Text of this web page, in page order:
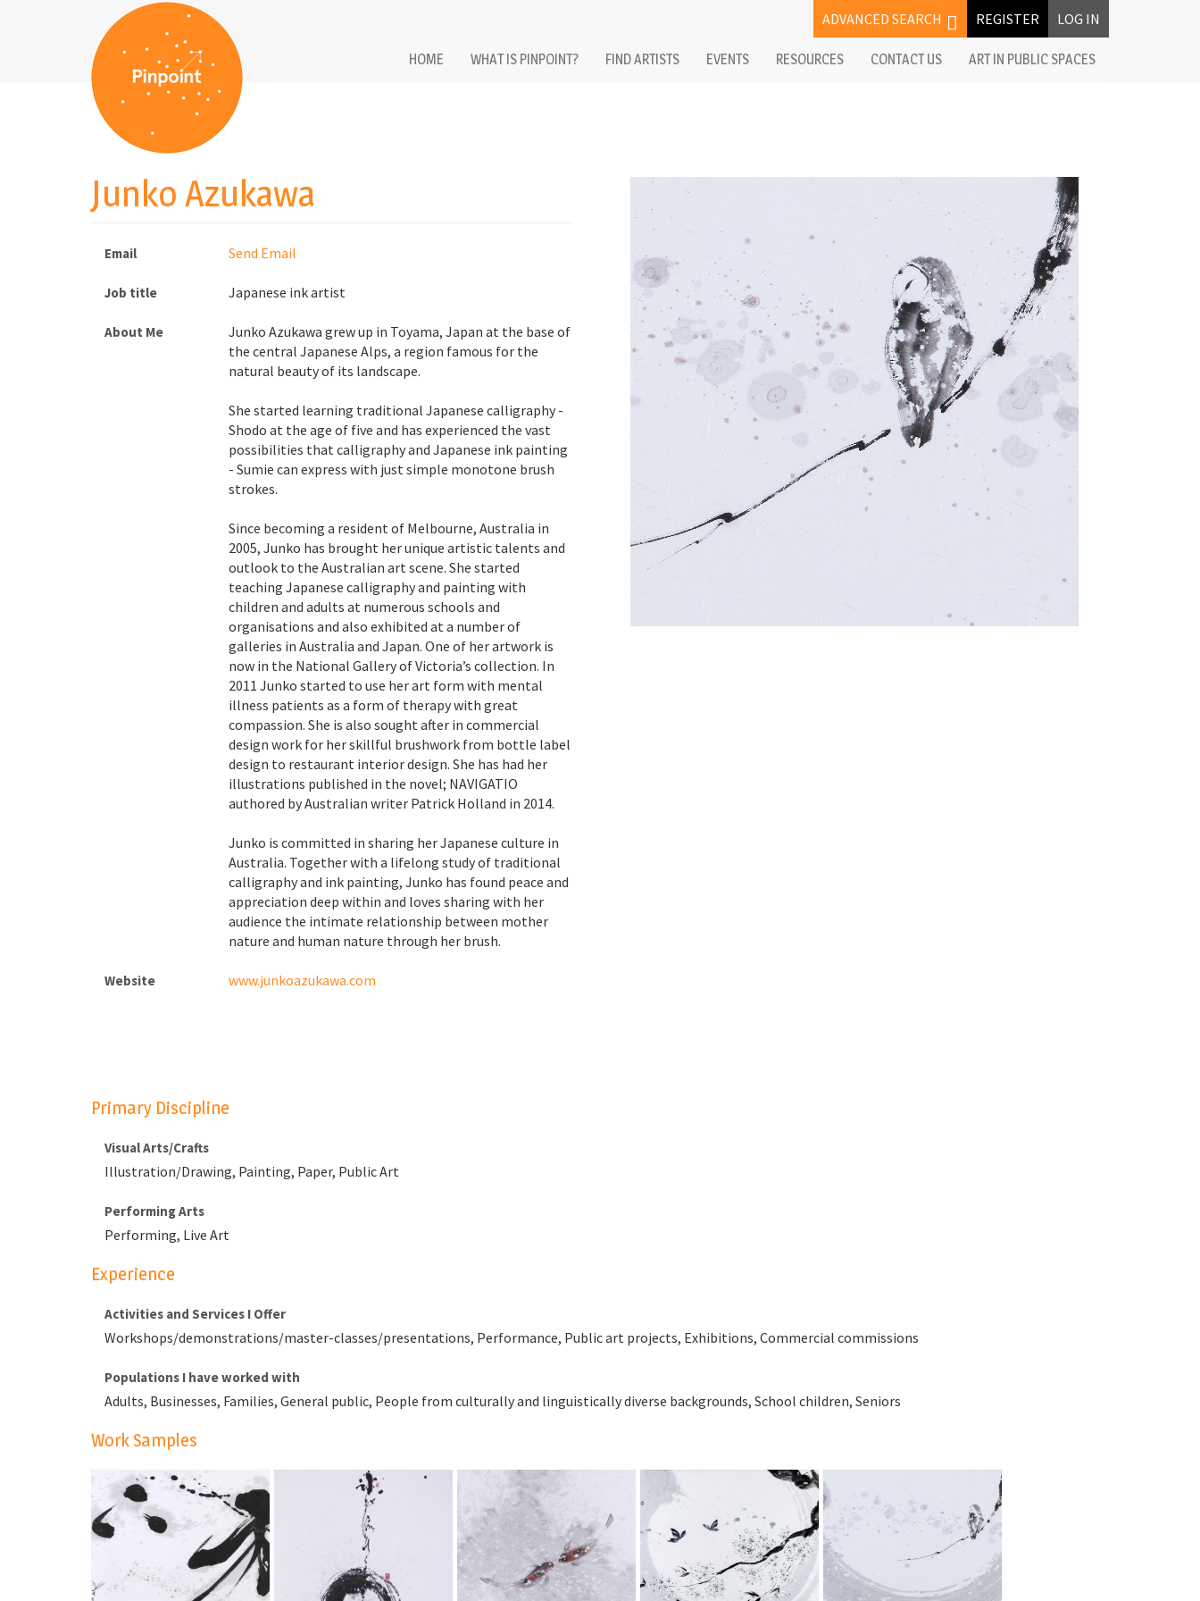
LOG IN
REGISTER
ADVANCED SEARCH
HOME WHAT IS PINPOINT? FIND ARTISTS EVENTS RESOURCES CONTACT US ART IN PUBLIC SPACES
Junko Azukawa
Email Send Email
Job title Japanese ink artist
About Me
Junko Azukawa grew up in Toyama, Japan at the base of
the central Japanese Alps, a region famous for the
natural beauty of its landscape.
She started learning traditional Japanese calligraphy -
Shodo at the age of five and has experienced the vast
possibilities that calligraphy and Japanese ink painting
- Sumie can express with just simple monotone brush
strokes.
Since becoming a resident of Melbourne, Australia in
2005, Junko has brought her unique artistic talents and
outlook to the Australian art scene. She started
teaching Japanese calligraphy and painting with
children and adults at numerous schools and
organisations and also exhibited at a number of
galleries in Australia and Japan. One of her artwork is
now in the National Gallery of Victoria’s collection. In
2011 Junko started to use her art form with mental
illness patients as a form of therapy with great
compassion. She is also sought after in commercial
design work for her skillful brushwork from bottle label
design to restaurant interior design. She has had her
illustrations published in the novel; NAVIGATIO
authored by Australian writer Patrick Holland in 2014.
Junko is committed in sharing her Japanese culture in
Australia. Together with a lifelong study of traditional
calligraphy and ink painting, Junko has found peace and
appreciation deep within and loves sharing with her
audience the intimate relationship between mother
nature and human nature through her brush.
Website www.junkoazukawa.com
Primary Discipline
Visual Arts/Crafts
Illustration/Drawing, Painting, Paper, Public Art
Performing Arts
Performing, Live Art
Experience
Activities and Services I Offer
Workshops/demonstrations/master-classes/presentations, Performance, Public art projects, Exhibitions, Commercial commissions
Populations I have worked with
Adults, Businesses, Families, General public, People from culturally and linguistically diverse backgrounds, School children, Seniors
Work Samples